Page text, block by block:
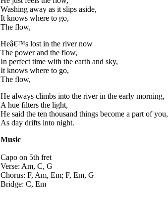
Washing away as it slips aside,
It knows where to go,
The flow,
Heâ€™s lost in the river now
The power and the flow,
In perfect time with the earth and sky,
It knows where to go,
The flow,
He always climbs into the river in the early morning,
A hue filters the light,
He said the ten thousand things become a part of you,
As day drifts into night.
Music
Capo on 5th fret
Verse: Am, C, G
Chorus: F, Am, Em; F, Em, G
Bridge: C, Em